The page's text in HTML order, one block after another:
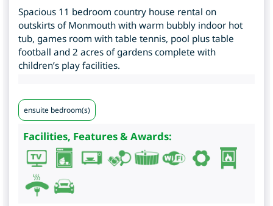
Spacious 11 bedroom country house rental on
outskirts of Monmouth with warm bubbly indoor hot
tub, games room with table tennis, pool plus table
football and 2 acres of gardens complete with
children’s play facilities.
ensuite bedroom(s)
Facilities, Features & Awards: